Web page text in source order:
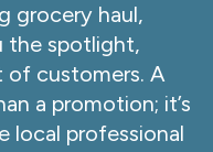
grocery haul,
the spotlight,
of customers. A
a promotion; it’s
local professional